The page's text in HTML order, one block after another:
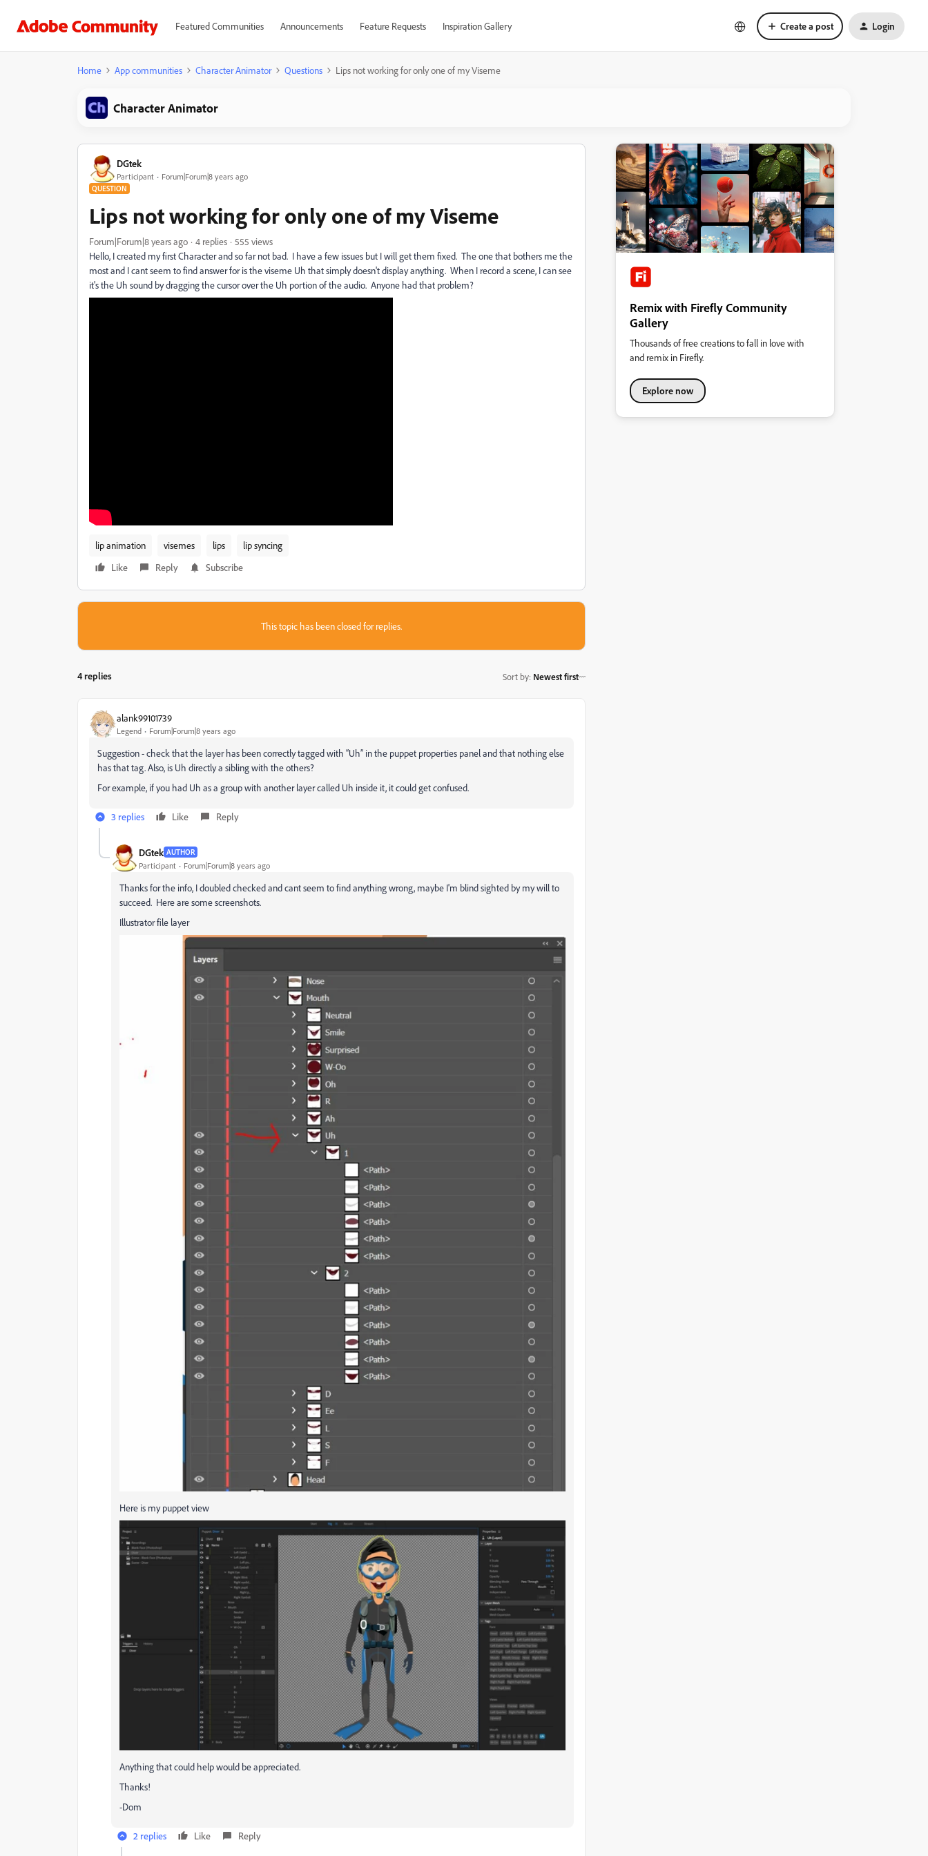
Featured Communities Announcements Feature Requests Inspiration Gallery Create a post Login
Home App communities Character Animator Questions Lips not working for only one of my Viseme
Character Animator
DGtek
Participant Forum|Forum|8 years ago
QUESTION
Lips not working for only one of my Viseme
Forum|Forum|8 years ago 4 replies
555 views
Hello, I created my first Character and so far not bad. I have a few issues but I will get them fixed. The one that bothers me the
most and I cant seem to find answer for is the viseme Uh that simply doesn't display anything. When I record a scene, I can see
it's the Uh sound by dragging the cursor over the Uh portion of the audio. Anyone had that problem?
lip animation visemes lips
lip syncing
Like
Reply Subscribe
This topic has been closed for replies.
4 replies Sort by: Newest first
alank99101739
Legend Forum|Forum|8 years ago
Suggestion - check that the layer has been correctly tagged with “Uh” in the puppet properties panel and that nothing else
has that tag. Also, is Uh directly a sibling with the others?
For example, if you had Uh as a group with another layer called Uh inside it, it could get confused.
3 replies Like Reply
DGtek AUTHOR
Participant Forum|Forum|8 years ago
Thanks for the info, I doubled checked and cant seem to find anything wrong, maybe I'm blind sighted by my will to
succeed. Here are some screenshots.
Illustrator file layer
Here is my puppet view
Anything that could help would be appreciated.
Thanks!
-Dom
2 replies Like Reply
Remix with Firefly Community
Gallery
Thousands of free creations to fall in love with
and remix in Firefly.
Explore now